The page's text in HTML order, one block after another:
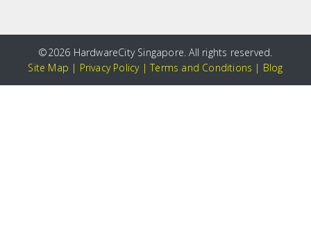
©2026 HardwareCity Singapore. All rights reserved.
Site Map | Privacy Policy|Terms and Conditions | Blog